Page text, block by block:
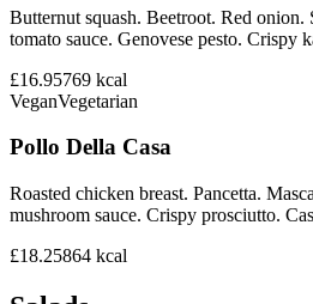
Butternut squash. Beetroot. Red onion.
tomato sauce. Genovese pesto. Crispy
£16.95769 kcal
VeganVegetarian
Pollo Della Casa
Roasted chicken breast. Pancetta.
mushroom sauce. Crispy prosciutto.
£18.25864 kcal